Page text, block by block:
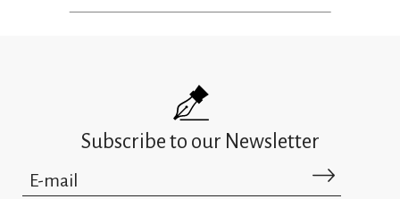
Subscribe to our Newsletter